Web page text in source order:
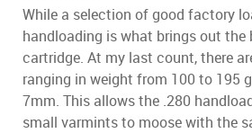
While a selection of good factory
handloading is what brings out
cartridge. At my last count, there
ranging in weight from 100 to 195
7mm. This allows the .280
small varmints to moose with the